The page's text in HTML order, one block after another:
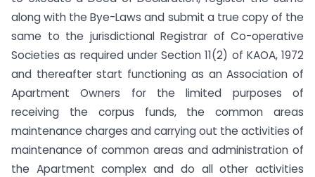
along with the Bye-Laws and submit a true copy of the
same to the jurisdictional Registrar of Co-operative
Societies as required under Section 11(2) of KAOA, 1972
and thereafter start functioning as an Association of
Apartment Owners for the limited purposes of
receiving the corpus funds, the common areas
maintenance charges and carrying out the activities of
maintenance of common areas and administration of
the Apartment complex and do all other activities